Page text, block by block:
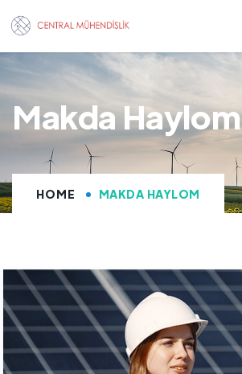
Makda Haylom
HOME MAKDA HAYLOM